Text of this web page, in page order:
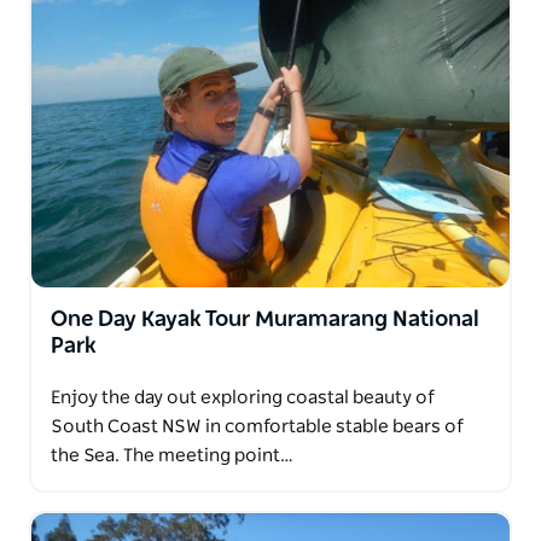
One Day Kayak Tour Muramarang National
Park
Enjoy the day out exploring coastal beauty of
South Coast NSW in comfortable stable bears of
the Sea. The meeting point…